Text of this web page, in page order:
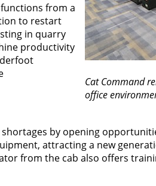
Cat Command
office
from a
to restart
in quarry
productivity
by opening
attracting a new
from the cab also offers